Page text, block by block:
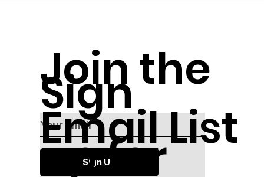
Sign Up
Join the
Email List
Sign
up for